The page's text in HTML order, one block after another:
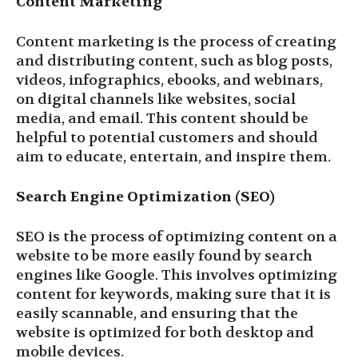
Content marketing is the process of creating
and distributing content, such as blog posts,
videos, infographics, ebooks, and webinars,
on digital channels like websites, social
media, and email. This content should be
helpful to potential customers and should
aim to educate, entertain, and inspire them.
Search Engine Optimization (SEO)
SEO is the process of optimizing content on a
website to be more easily found by search
engines like Google. This involves optimizing
content for keywords, making sure that it is
easily scannable, and ensuring that the
website is optimized for both desktop and
mobile devices.